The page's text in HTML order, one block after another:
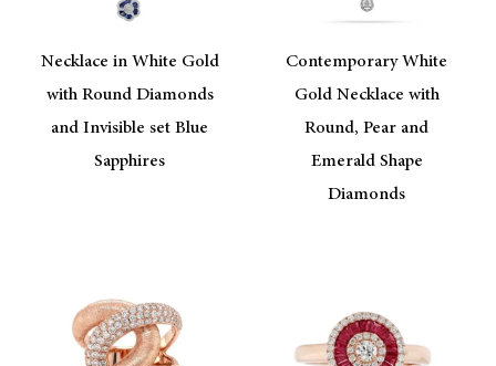
Necklace in White Gold
with Round Diamonds
and Invisible set Blue
Sapphires
Contemporary White
Gold Necklace with
Round, Pear and
Emerald Shape
Diamonds